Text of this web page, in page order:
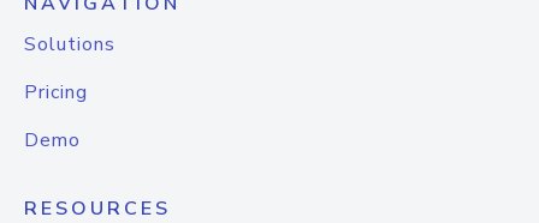
Solutions
Pricing
Demo
RESOURCES